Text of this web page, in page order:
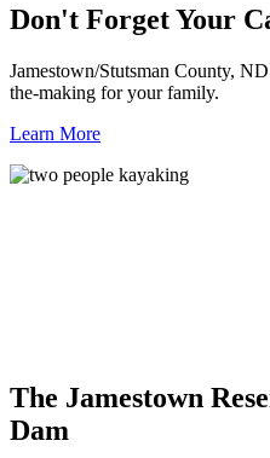
Don't Forget Your
Jamestown/Stutsman County,
the-making for your family.
Learn More
The Jamestown
Dam